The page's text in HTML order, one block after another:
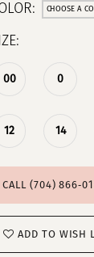
CHOOSE A
00 0
12 14
CALL (704)
ADD TO WISH